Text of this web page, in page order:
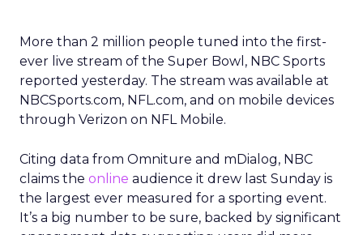
More than 2 million people tuned into the first-
ever live stream of the Super Bowl, NBC Sports
reported yesterday. The stream was available at
NBCSports.com, NFL.com, and on mobile devices
through Verizon on NFL Mobile.
Citing data from Omniture and mDialog, NBC
claims the online audience it drew last Sunday is
the largest ever measured for a sporting event.
It’s a big number to be sure, backed by significant